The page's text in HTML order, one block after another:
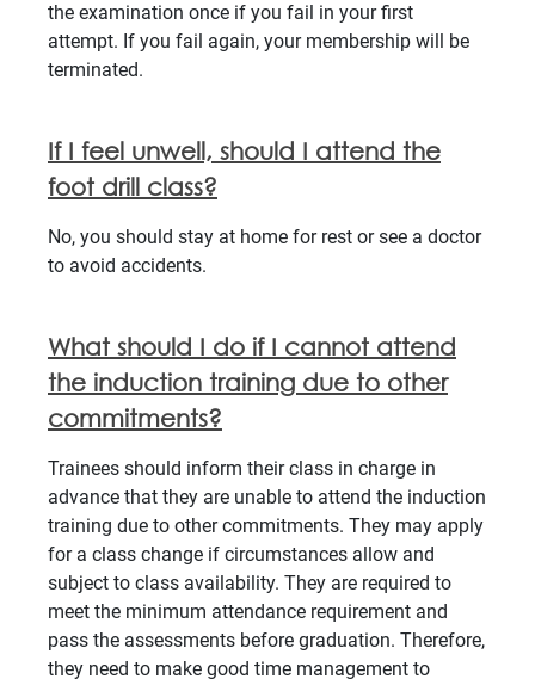
the examination once if you fail in your first
attempt. If you fail again, your membership will be
terminated.
If I feel unwell, should I attend the
foot drill class?
No, you should stay at home for rest or see a doctor
to avoid accidents.
What should I do if I cannot attend
the induction training due to other
commitments?
Trainees should inform their class in charge in
advance that they are unable to attend the induction
training due to other commitments. They may apply
for a class change if circumstances allow and
subject to class availability. They are required to
meet the minimum attendance requirement and
pass the assessments before graduation. Therefore,
they need to make good time management to